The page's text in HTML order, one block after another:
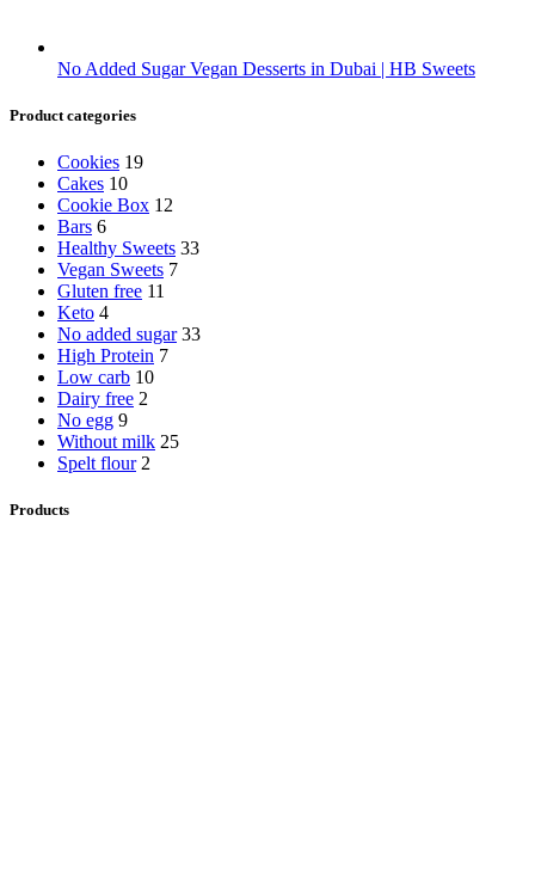
No Added Sugar Vegan Desserts in Dubai | HB Sweets
Product categories
Cookies 19
Cakes 10
Cookie Box 12
Bars 6
Healthy Sweets 33
Vegan Sweets 7
Gluten free 11
Keto 4
No added sugar 33
High Protein 7
Low carb 10
Dairy free 2
No egg 9
Without milk 25
Spelt flour 2
Products